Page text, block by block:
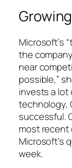
Microsoft’s
the
near
possible,”
invests a lot
technology,
successful.
most recent
Microsoft’s
week.